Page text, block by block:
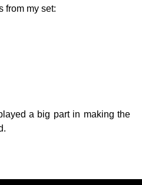
from my set:
a big part in making the